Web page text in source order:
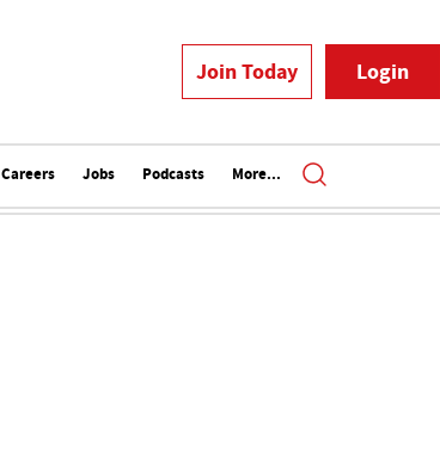
Join Today Login
Careers Jobs Podcasts More...